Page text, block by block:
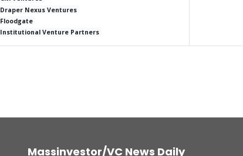
Draper Nexus Ventures
Floodgate
Institutional Venture Partners
Massinvestor/VC News Daily